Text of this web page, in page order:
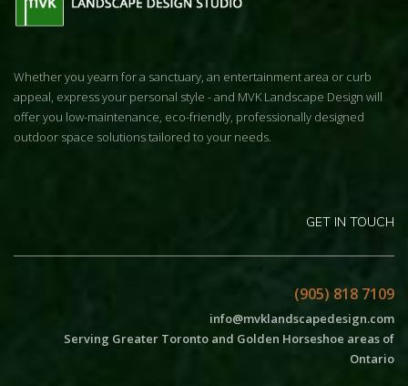
Whether you yearn for a sanctuary, an entertainment area or curb
appeal, express your personal style - and MVK Landscape Design will
offer you low-maintenance, eco-friendly, professionally designed
outdoor space solutions tailored to your needs.
GET IN TOUCH
(905) 818 7109
info@mvklandscapedesign.com
Serving Greater Toronto and Golden Horseshoe areas of
Ontario